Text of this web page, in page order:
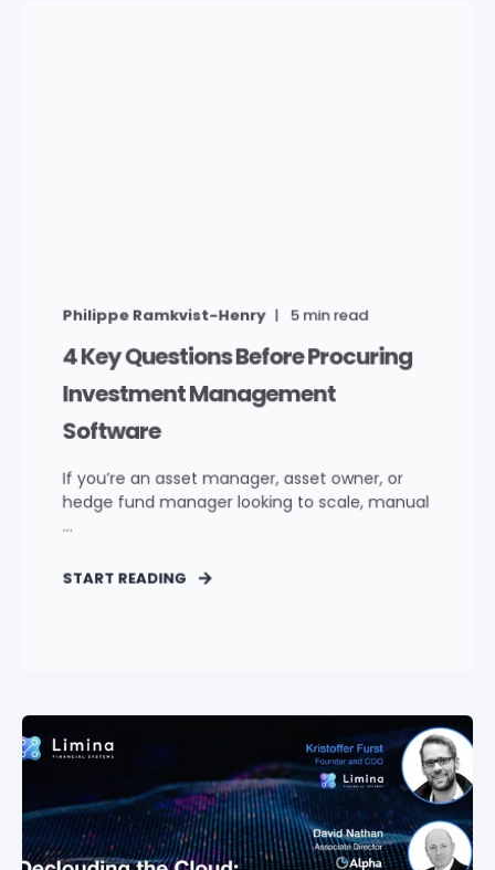
Philippe Ramkvist-Henry 5 min read
4 Key Questions Before Procuring
Investment Management
Software
If you’re an asset manager, asset owner, or
hedge fund manager looking to scale, manual
...
START READING